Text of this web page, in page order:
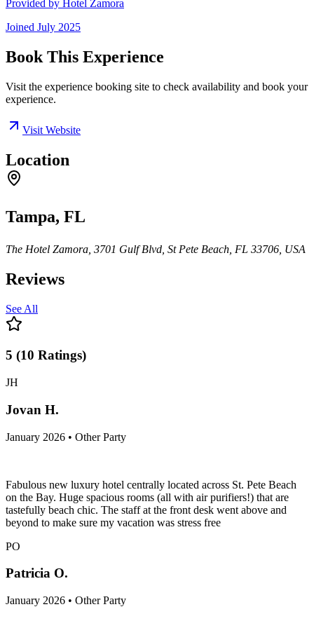
Provided by Hotel Zamora
Joined July 2025
Book This Experience
Visit the experience booking site to check availability and book your
experience.
Visit Website
Location
Tampa, FL
The Hotel Zamora, 3701 Gulf Blvd, St Pete Beach, FL 33706, USA
Reviews
See All
5 (10 Ratings)
JH
Jovan H.
January 2026 • Other Party
Fabulous new luxury hotel centrally located across St. Pete Beach
on the Bay. Huge spacious rooms (all with air purifiers!) that are
tastefully beach chic. The staff at the front desk went above and
beyond to make sure my vacation was stress free
PO
Patricia O.
January 2026 • Other Party